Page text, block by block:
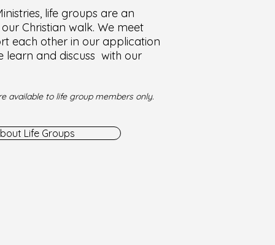
life groups are an
Christian walk. We meet
each other in our application
learn and discuss with our
available to life group members only.
Life Groups